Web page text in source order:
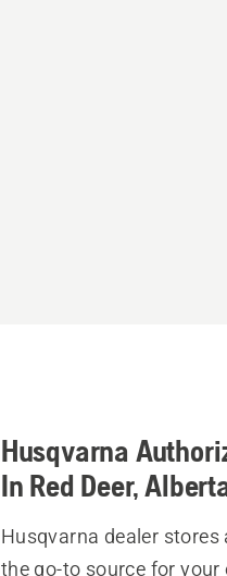
Husqvarna
In Red Deer,
Husqvarna dealer stores
the go-to source for